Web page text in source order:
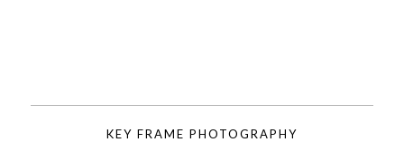
KEY FRAME PHOTOGRAPHY